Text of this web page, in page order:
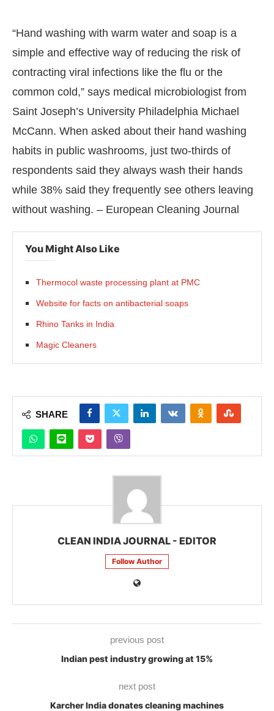
“Hand washing with warm water and soap is a
simple and effective way of reducing the risk of
contracting viral infections like the flu or the
common cold,” says medical microbiologist from
Saint Joseph’s University Philadelphia Michael
McCann. When asked about their hand washing
habits in public washrooms, just two-thirds of
respondents said they always wash their hands
while 38% said they frequently see others leaving
without washing. – European Cleaning Journal
You Might Also Like
Thermocol waste processing plant at PMC
Website for facts on antibacterial soaps
Rhino Tanks in India
Magic Cleaners
SHARE
CLEAN INDIA JOURNAL - EDITOR
Follow Author
previous post
Indian pest industry growing at 15%
next post
Karcher India donates cleaning machines